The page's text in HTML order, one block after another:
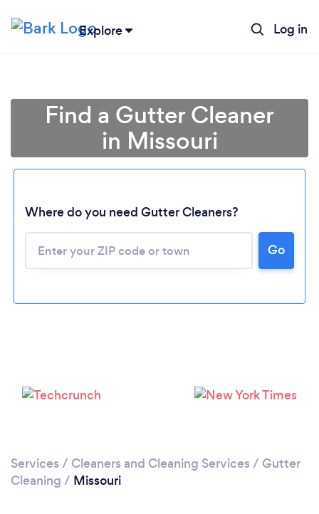
Explore Log in
Loading...
Please wait ...
Find a Gutter Cleaner
in Missouri
Where do you need Gutter Cleaners?
Go
Services / Cleaners and Cleaning Services / Gutter
Cleaning / Missouri